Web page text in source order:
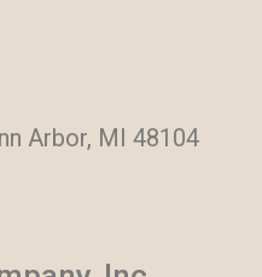
Arbor, MI 48104